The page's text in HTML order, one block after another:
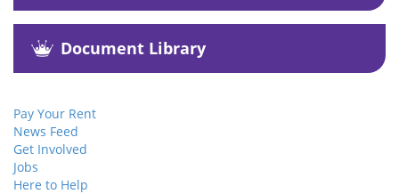
Document Library
Pay Your Rent
News Feed
Get Involved
Jobs
Here to Help